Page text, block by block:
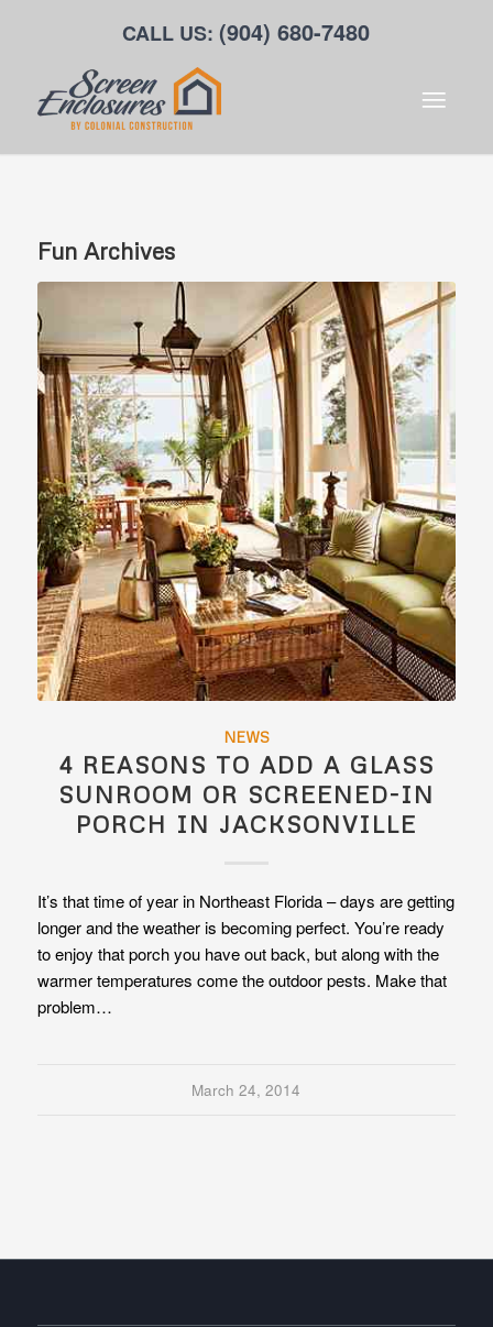
CALL US:(904) 680-7480
Fun Archives
NEWS
4 REASONS TO ADD A GLASS
SUNROOM OR SCREENED-IN
PORCH IN JACKSONVILLE
It’s that time of year in Northeast Florida – days are getting
longer and the weather is becoming perfect. You’re ready
to enjoy that porch you have out back, but along with the
warmer temperatures come the outdoor pests. Make that
problem…
March 24, 2014